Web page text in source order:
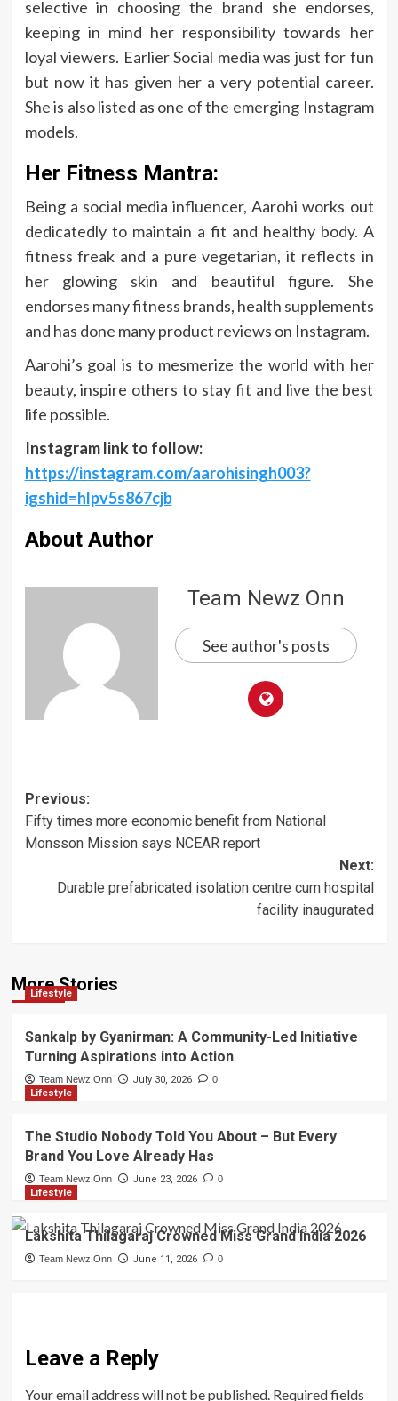
selective in choosing the brand she endorses,
keeping in mind her responsibility towards her
loyal viewers. Earlier Social media was just for fun
but now it has given her a very potential career.
She is also listed as one of the emerging Instagram
models.
Her Fitness Mantra:
Being a social media influencer, Aarohi works out
dedicatedly to maintain a fit and healthy body. A
fitness freak and a pure vegetarian, it reflects in
her glowing skin and beautiful figure. She
endorses many fitness brands, health supplements
and has done many product reviews on Instagram.
Aarohi’s goal is to mesmerize the world with her
beauty, inspire others to stay fit and live the best
life possible.
Instagram link to follow:
https://instagram.com/aarohisingh003?
igshid=hlpv5s867cjb
About Author
Team Newz Onn
See author's posts
Post
navigation
Previous:
Fifty times more economic benefit from National
Monsson Mission says NCEAR report
Next:
Durable prefabricated isolation centre cum hospital
facility inaugurated
More Stories
Lifestyle
Sankalp by Gyanirman: A Community-Led Initiative
Turning Aspirations into Action
Team Newz Onn July 30, 2026 0
Lifestyle
The Studio Nobody Told You About – But Every
Brand You Love Already Has
Team Newz Onn June 23, 2026 0
Lifestyle
Lakshita Thilagaraj Crowned Miss Grand India 2026
Team Newz Onn June 11, 2026 0
Leave a Reply
Your email address will not be published. Required fields